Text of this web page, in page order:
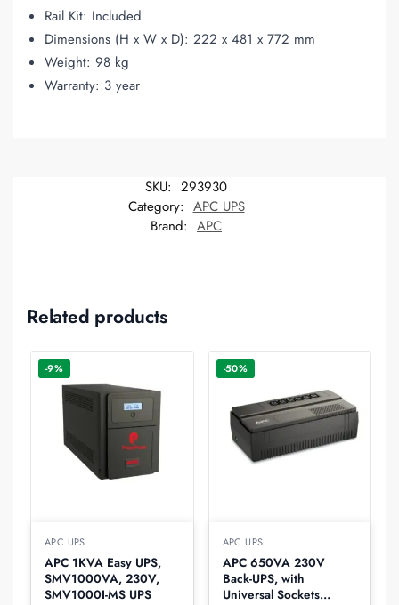
Rail Kit: Included
Dimensions (H x W x D): 222 x 481 x 772 mm
Weight: 98 kg
Warranty: 3 year
SKU: 293930
Category: APC UPS
Brand: APC
Related products
-9%
APC UPS
APC 1KVA Easy UPS,
SMV1000VA, 230V,
SMV1000I-MS UPS
-50%
APC UPS
APC 650VA 230V
Back-UPS, with
Universal Sockets